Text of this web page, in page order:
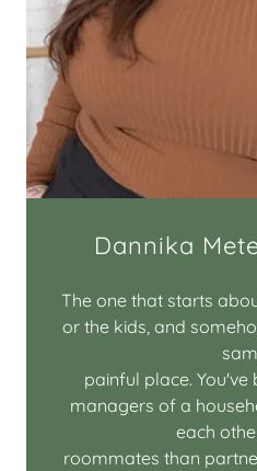
Dannika
The one that starts
or the kids, and
painful place.
managers of a
each
roommates than